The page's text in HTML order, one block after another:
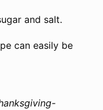
and salt.
can easily be